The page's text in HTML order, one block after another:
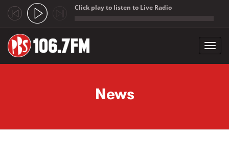
Click play to listen to Live Radio
News